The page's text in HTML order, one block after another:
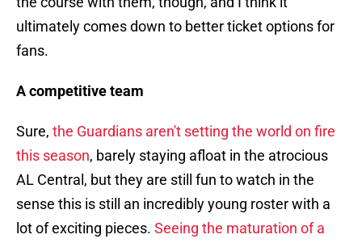
ultimately comes down to better ticket options for
fans.
A competitive team
Sure, the Guardians aren't setting the world on fire
this season, barely staying afloat in the atrocious
AL Central, but they are still fun to watch in the
sense this is still an incredibly young roster with a
lot of exciting pieces. Seeing the maturation of a